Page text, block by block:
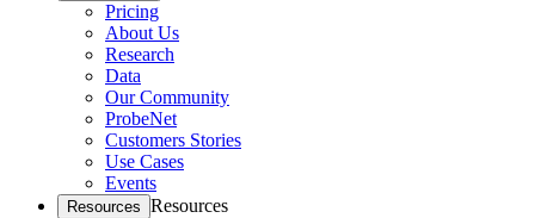
Pricing
About Us
Research
Data
Our Community
ProbeNet
Customers Stories
Use Cases
Events
Resources Resources